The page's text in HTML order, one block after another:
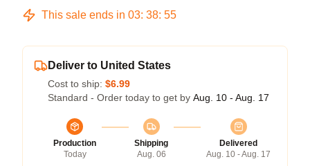
This sale ends in 03: 38: 54
Deliver to United States
Cost to ship: $6.99
Standard - Order today to get by Aug. 10 - Aug. 17
Production
Today
Shipping
Aug. 06
Delivered
Aug. 10 - Aug. 17